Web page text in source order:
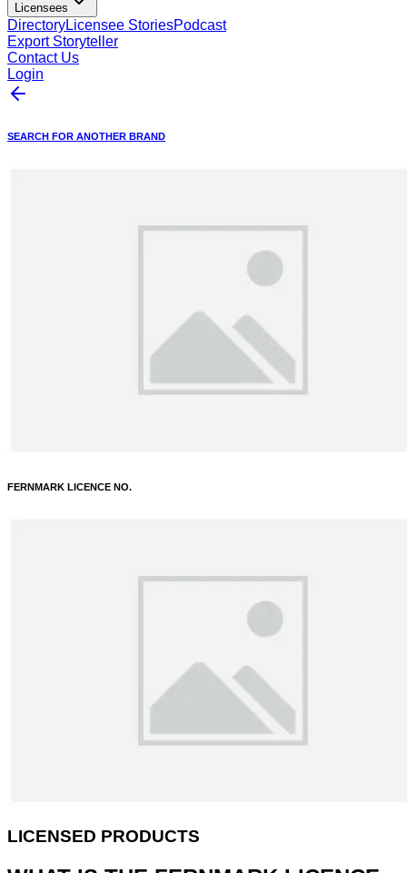
Licensees
DirectoryLicensee StoriesPodcast
Export Storyteller
Contact Us
Login
SEARCH FOR ANOTHER BRAND
FERNMARK LICENCE NO.
LICENSED PRODUCTS